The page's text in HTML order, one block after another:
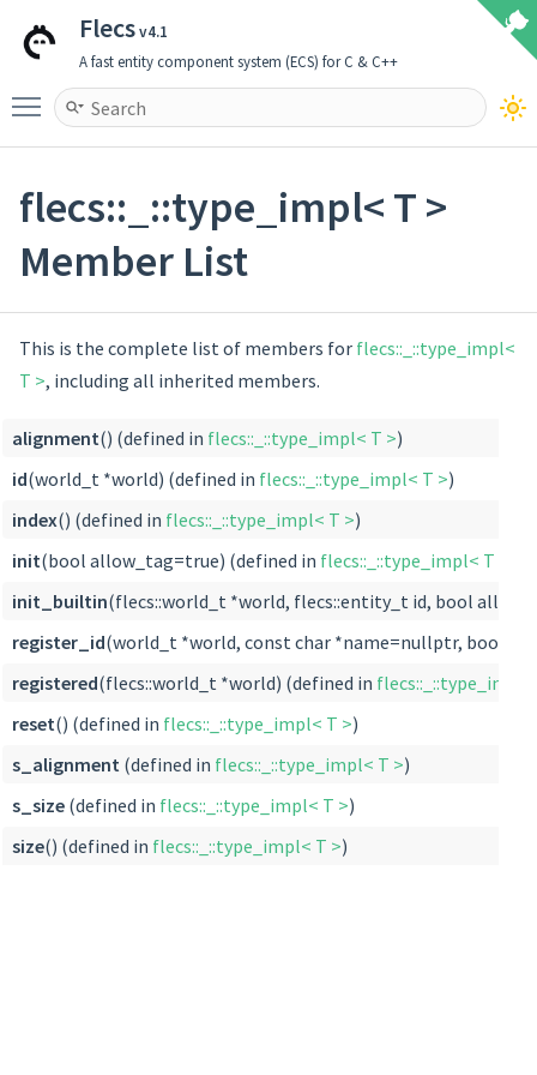
Flecsv4.1
A fast entity component system (ECS) for C & C++
Toggle main menu visibility
flecs::_::type_impl< T >
Member List
This is the complete list of members for flecs::_::type_impl<
T >, including all inherited members.
alignment() (defined in flecs::_::type_impl< T >)
id(world_t *world) (defined in flecs::_::type_impl< T >)
index() (defined in flecs::_::type_impl< T >)
init(bool allow_tag=true) (defined in flecs::_::type_impl< T >
init_builtin(flecs::world_t *world, flecs::entity_t id, bool
register_id(world_t *world, const char *name=nullptr, bool
registered(flecs::world_t *world) (defined in
reset() (defined in flecs::_::type_impl< T >)
s_alignment (defined in flecs::_::type_impl< T >)
s_size (defined in flecs::_::type_impl< T >)
size() (defined in flecs::_::type_impl< T >)